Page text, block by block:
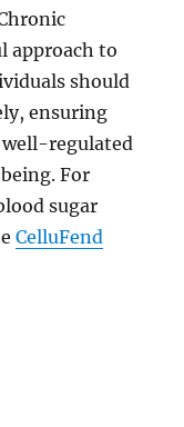
approach to
should
ensuring
well-regulated
For
sugar
CelluFend